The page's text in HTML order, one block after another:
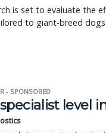
is set to evaluate the
to giant-breed
- SPONSORED
level